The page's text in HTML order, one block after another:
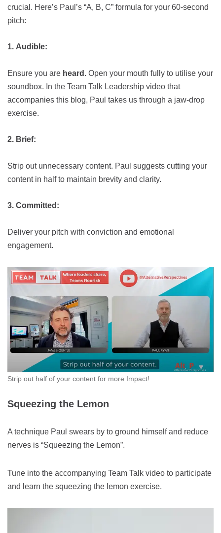
crucial. Here’s Paul’s “A, B, C” formula for your 60-second
pitch:
1. Audible:
Ensure you are heard . Open your mouth fully to utilise your
soundbox. In the Team Talk Leadership video that
accompanies this blog, Paul takes us through a jaw-drop
exercise.
2. Brief:
Strip out unnecessary content. Paul suggests cutting your
content in half to maintain brevity and clarity.
3. Committed:
Deliver your pitch with conviction and emotional
engagement.
Strip out half of your content for more Impact!
Squeezing the Lemon
A technique Paul swears by to ground himself and reduce
nerves is “Squeezing the Lemon”.
Tune into the accompanying Team Talk video to participate
and learn the squeezing the lemon exercise.